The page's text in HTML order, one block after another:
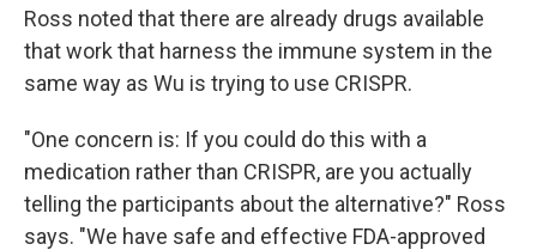
Ross noted that there are already drugs available
that work that harness the immune system in the
same way as Wu is trying to use CRISPR.
"One concern is: If you could do this with a
medication rather than CRISPR, are you actually
telling the participants about the alternative?" Ross
says. "We have safe and effective FDA-approved